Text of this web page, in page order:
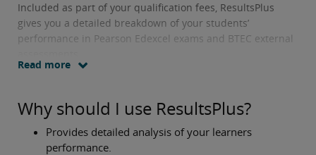
Included as part of your qualification fees, ResultsPlus
gives you a detailed breakdown of your students’
performance in Pearson Edexcel exams and BTEC external
Read more
Why should I use ResultsPlus?
Provides detailed analysis of your learners
performance.